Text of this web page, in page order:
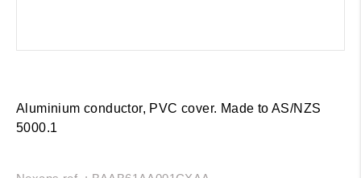
Aluminium conductor, PVC cover. Made to AS/NZS
5000.1